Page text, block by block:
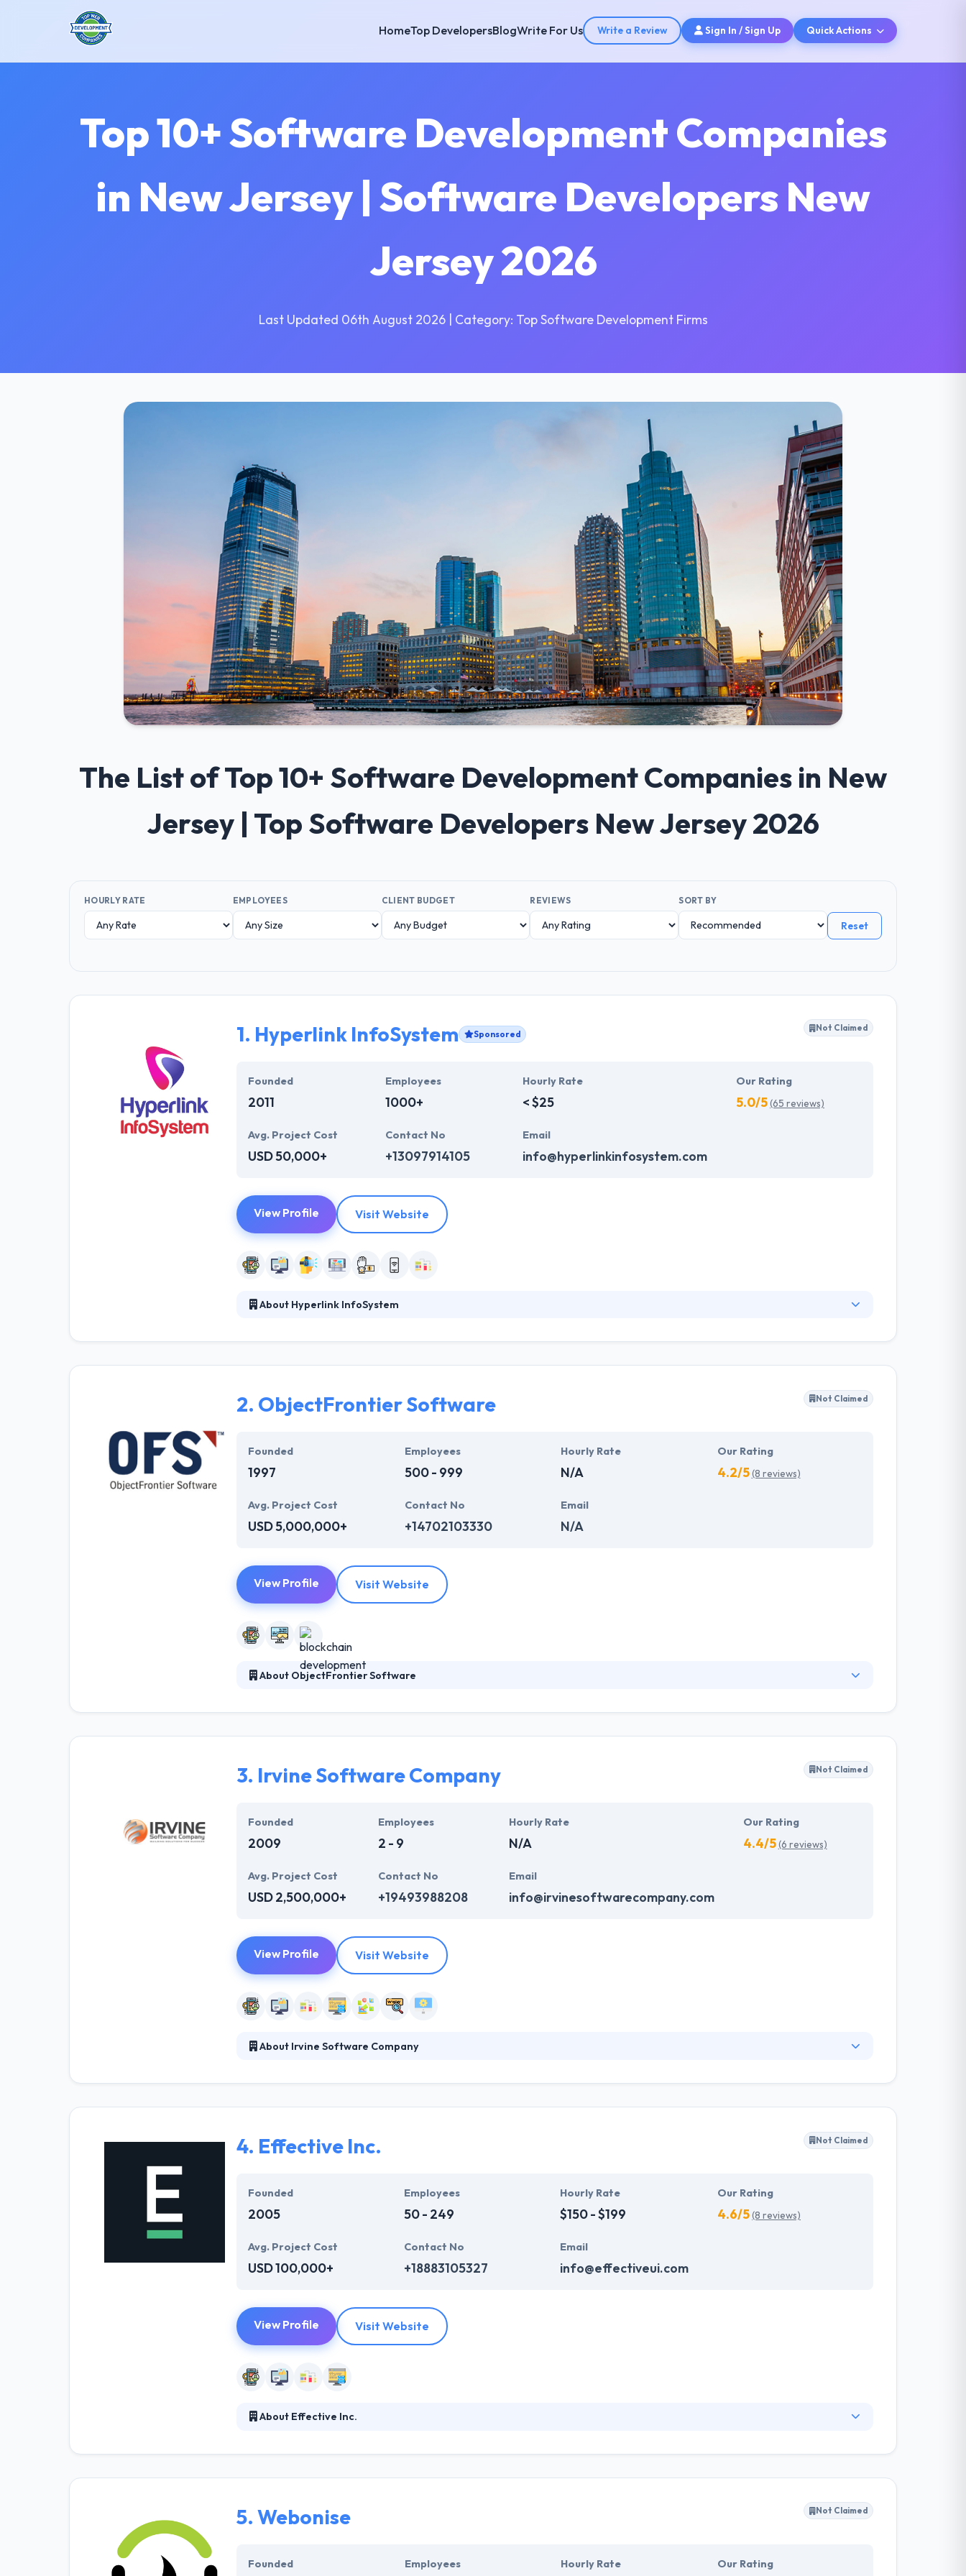
HomeTop DevelopersBlogWrite For Us Write a Review Sign In / Sign Up Quick Actions
Top 10+ Software Development Companies
in New Jersey | Software Developers New
Jersey 2026
Last Updated 06th August 2026 | Category: Top Software Development Firms
The List of Top 10+ Software Development Companies in New
Jersey | Top Software Developers New Jersey 2026
HOURLY RATE EMPLOYEES CLIENT BUDGET REVIEWS SORT BY
Reset
1. Hyperlink InfoSystem Sponsored
Not Claimed
Founded
2011
Employees
1000+
Hourly Rate
< $25
Our Rating
5.0/5(65 reviews)
Avg. Project Cost
USD 50,000+
Contact No
+13097914105
Email
info@hyperlinkinfosystem.com
View Profile Visit Website
About Hyperlink InfoSystem
technical professionals that have expertise in the advanced mobile & web technologies, allowing varied information technology
Their team members have the skills and technical expertise to beat all of your expectations. They provide the greatest quality
2. ObjectFrontier Software Not Claimed
Founded
1997
Employees
500 - 999
Hourly Rate
N/A
Our Rating
4.2/5(8 reviews)
Avg. Project Cost
USD 5,000,000+
Contact No
+14702103330
Email
N/A
View Profile Visit Website
About ObjectFrontier Software
has given us the insight and experience to create impactful software for any business. They develop all kinds of software, whether
3. Irvine Software Company Not Claimed
Founded
2009
Employees
2 - 9
Hourly Rate
N/A
Our Rating
4.4/5(6 reviews)
Avg. Project Cost
USD 2,500,000+
Contact No
+19493988208
Email
info@irvinesoftwarecompany.com
View Profile Visit Website
About Irvine Software Company
providing solutions to small businesses over the globe. They believe the key to the best business relationships is a thorough
4. Effective Inc. Not Claimed
Founded
2005
Employees
50 - 249
Hourly Rate
$150 - $199
Our Rating
4.6/5(8 reviews)
Avg. Project Cost
USD 100,000+
Contact No
+18883105327
Email
info@effectiveui.com
View Profile Visit Website
About Effective Inc.
possibilities and develop amazing customer experiences. Their team of mobile app and web developers is different and
5. Webonise Not Claimed
Founded Employees Hourly Rate Our Rating